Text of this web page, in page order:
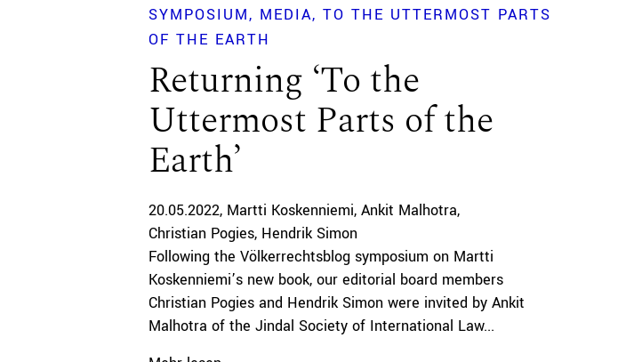
SYMPOSIUM MEDIA TO THE UTTERMOST PARTS
OF THE EARTH
Returning ‘To the
Uttermost Parts of the
Earth’
20.05.2022 Martti Koskenniemi Ankit Malhotra
Christian Pogies Hendrik Simon
Following the Völkerrechtsblog symposium on Martti
Koskenniemi’s new book, our editorial board members
Christian Pogies and Hendrik Simon were invited by Ankit
Malhotra of the Jindal Society of International Law...